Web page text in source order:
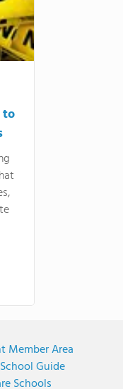
to
Member Area
Guide
Schools